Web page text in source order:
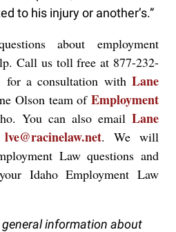
to his injury or another’s.”
about employment
Call us toll free at 877-232-
for a consultation with Lane
Olson team of Employment
You can also email Lane
lve@racinelaw.net. We will
Law questions and
Idaho Employment Law
information about